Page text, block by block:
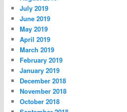
July 2019
June 2019
May 2019
April 2019
March 2019
February 2019
January 2019
December 2018
November 2018
October 2018